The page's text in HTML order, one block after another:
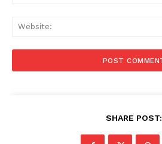
SHARE POST: